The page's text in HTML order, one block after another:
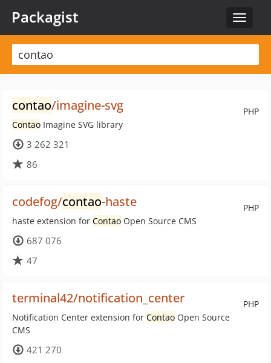
Toggle
Packagist
PHP
contao/imagine-svg
Contao Imagine SVG library
3 262 321
86
PHP
codefog/contao-haste
haste extension for Contao Open Source CMS
687 076
47
PHP
terminal42/notification_center
Notification Center extension for Contao Open Source
CMS
421 270